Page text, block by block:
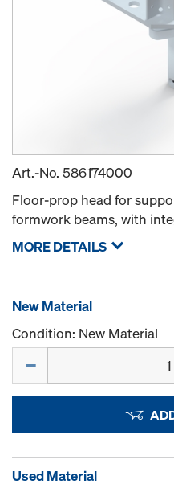
Art.-No. 586174000
Floor-prop head for
formwork beams, with
MORE DETAILS
New Material
Condition: New Material
Used Material